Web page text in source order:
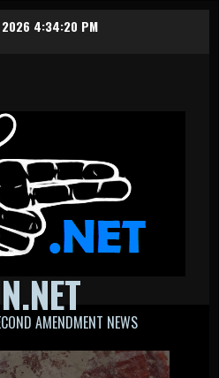
4:34:20 PM
AMENDMENT NEWS